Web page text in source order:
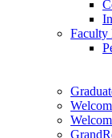
Faculty